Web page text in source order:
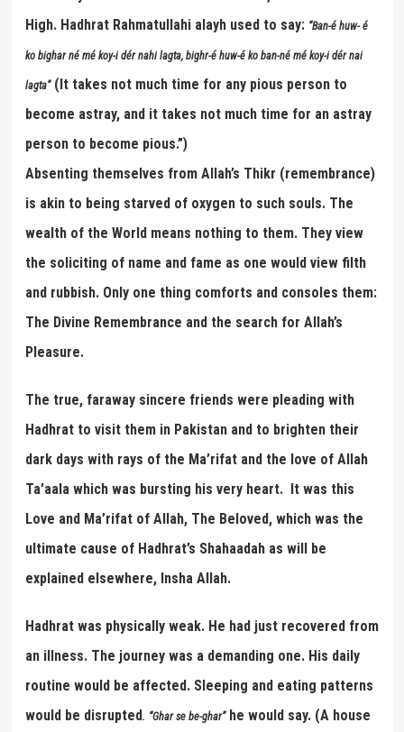
High. Hadhrat Rahmatullahi alayh used to say: “Ban-éhuw-é
ko bighar némékoy-i dér nahi lagta, bighr-éhuw-éko ban-némékoy-i dér nai
lagta”(It takes not much time for any pious person to
become astray, and it takes not much time for an astray
person to become pious.”)
Absenting themselves from Allah’s Thikr (remembrance)
is akin to being starved of oxygen to such souls. The
wealth of the World means nothing to them. They view
the soliciting of name and fame as one would view filth
and rubbish. Only one thing comforts and consoles them:
The Divine Remembrance and the search for Allah’s
Pleasure.
The true, faraway sincere friends were pleading with
Hadhrat to visit them in Pakistan and to brighten their
dark days with rays of the Ma’rifat and the love of Allah
Ta’aala which was bursting his very heart. It was this
Love and Ma’rifat of Allah, The Beloved, which was the
ultimate cause of Hadhrat’s Shahaadah as will be
explained elsewhere, Insha Allah.
Hadhrat was physically weak. He had just recovered from
an illness. The journey was a demanding one. His daily
routine would be affected. Sleeping and eating patterns
would be disrupted. “Ghar se be-ghar”he would say. (A house